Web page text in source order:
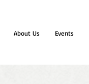
About Us Events